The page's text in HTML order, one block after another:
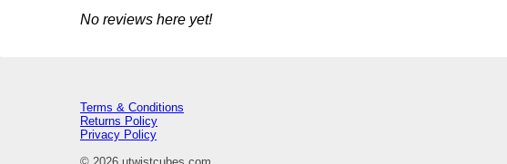
No reviews here yet!
Terms & Conditions
Returns Policy
Privacy Policy